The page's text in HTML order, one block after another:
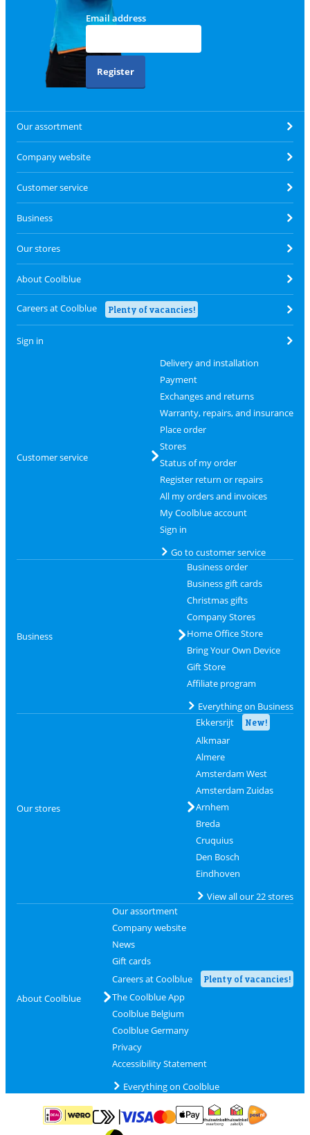
Email address
Register
Our assortment
Company website
Customer service
Business
Our stores
About Coolblue
Careers at Coolblue Plenty of vacancies!
Sign in
Customer service
Delivery and installation
Payment
Exchanges and returns
Warranty, repairs, and insurance
Place order
Stores
Status of my order
Register return or repairs
All my orders and invoices
My Coolblue account
Sign in
Go to customer service
Business
Business order
Business gift cards
Christmas gifts
Company Stores
Home Office Store
Bring Your Own Device
Gift Store
Affiliate program
Everything on Business
Our stores
Ekkersrijt New!
Alkmaar
Almere
Amsterdam West
Amsterdam Zuidas
Arnhem
Breda
Cruquius
Den Bosch
Eindhoven
View all our 22 stores
About Coolblue
Our assortment
Company website
News
Gift cards
Careers at Coolblue
Plenty of vacancies!
The Coolblue App
Coolblue Belgium
Coolblue Germany
Privacy
Accessibility Statement
Everything on Coolblue
Pay with MasterCard and Visa via ClickToPay